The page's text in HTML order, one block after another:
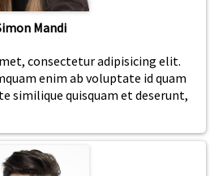
Mandi
consectetur adipisicing elit.
enim ab voluptate id quam
similique quisquam et deserunt,